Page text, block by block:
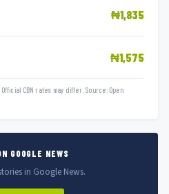
₦1,835
₦1,575
CBN rates may differ. Source: Open
GOOGLE NEWS
in Google News.